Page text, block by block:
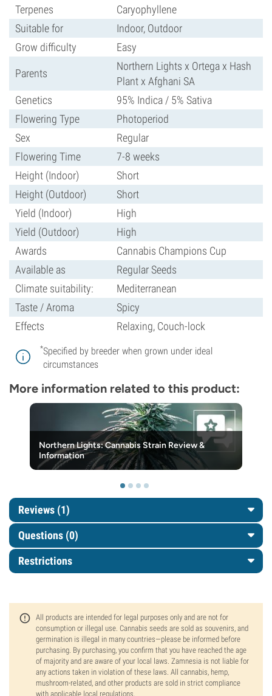
Terpenes
Caryophyllene
Suitable for
Indoor, Outdoor
Grow difficulty
Easy
Parents
Northern Lights x Ortega x Hash
Plant x Afghani SA
Genetics
95% Indica / 5% Sativa
Flowering Type
Photoperiod
Sex
Regular
Flowering Time
7-8 weeks
Height (Indoor)
Short
Height (Outdoor)
Short
Yield (Indoor)
High
Yield (Outdoor)
High
Awards
Cannabis Champions Cup
Available as
Regular Seeds
Climate suitability:
Mediterranean
Taste / Aroma
Spicy
Effects
Relaxing, Couch-lock
*Specified by breeder when grown under ideal
circumstances
More information related to this product:
Northern Lights: Cannabis Strain Review &
Information
Reviews (1)
Questions (0)
Restrictions
All products are intended for legal purposes only and are not for
consumption or illegal use. Cannabis seeds are sold as souvenirs, and
germination is illegal in many countries—please be informed before
purchasing. By purchasing, you confirm that you have reached the age
of majority and are aware of your local laws. Zamnesia is not liable for
any actions taken in violation of these laws. All cannabis, hemp,
mushroom-related, and other products are sold in strict compliance
with applicable local regulations.